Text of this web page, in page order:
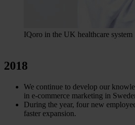
IQoro in the UK healthcare system
2018
We continue to develop our
in e-commerce marketing in
During the year, four new
faster expansion.